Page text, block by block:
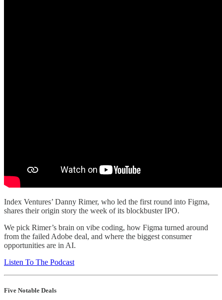
Index Ventures’ Danny Rimer, who led the first round into Figma,
shares their origin story the week of its blockbuster IPO.
We pick Rimer’s brain on vibe coding, how Figma turned around
from the failed Adobe deal, and where the biggest consumer
opportunities are in AI.
Listen To The Podcast
Five Notable Deals